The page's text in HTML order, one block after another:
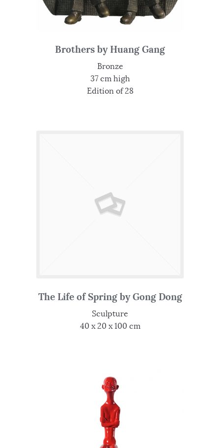
Brothers by Huang Gang
Bronze
37 cm high
Edition of 28
The Life of Spring by Gong Dong
Sculpture
40 x 20 x 100 cm